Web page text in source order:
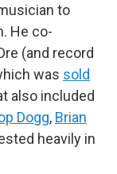
to
He co-
(and record
was sold
also included
Dogg, Brian
heavily in